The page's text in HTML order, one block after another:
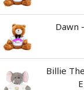
Dawn
Billie